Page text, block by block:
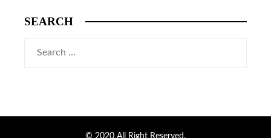
SEARCH
© 2020 All Right Reserved.